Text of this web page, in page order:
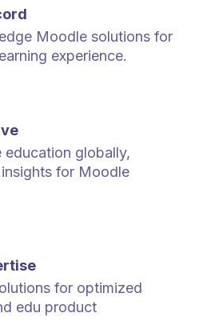
Moodle solutions for
experience.
education globally,
for Moodle
for optimized
edu product